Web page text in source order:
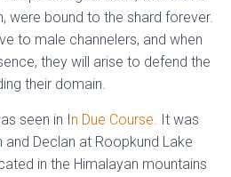
were bound to the shard forever.
to male channelers, and when
they will arise to defend the
their domain.
seen in In Due Course. It was
Declan at Roopkund Lake
in the Himalayan mountains